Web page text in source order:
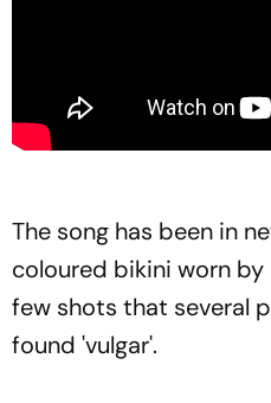
The song has been in
coloured bikini worn by
few shots that several
found 'vulgar'.